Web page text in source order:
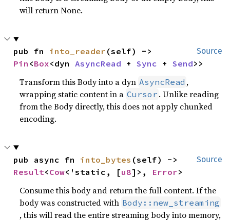
will return None.
Source
pub fn into_reader
Pin <Box<dyn AsyncRead + Sync + Send>>
Transform this Body into a dyn AsyncRead ,
wrapping static content in a Cursor . Unlike reading
from the Body directly, this does not apply chunked
encoding.
Source
pub async fn into_bytes
Result<Cow<'static, [u8]>, Error>
Consume this body and return the full content. If the
body was constructed with Body::new_streaming
, this will read the entire streaming body into memory,